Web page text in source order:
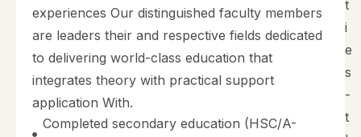
experiences Our distinguished faculty members
are leaders their and respective fields dedicated
to delivering world-class education that
integrates theory with practical support
application With.
Completed secondary education (HSC/A-